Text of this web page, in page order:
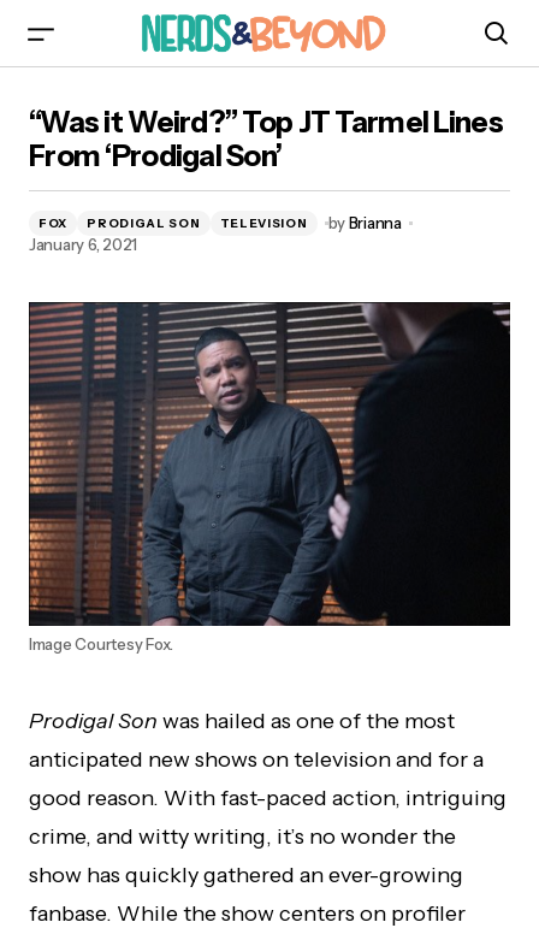
‘Prodigal Son’
“Was it Weird?” Top JT Tarmel Lines
From ‘Prodigal Son’
FOX PRODIGAL SON TELEVISION byBrianna
January 6, 2021
Image Courtesy Fox.
Prodigal Son was hailed as one of the most
anticipated new shows on television and for a
good reason. With fast-paced action, intriguing
crime, and witty writing, it’s no wonder the
show has quickly gathered an ever-growing
fanbase. While the show centers on profiler